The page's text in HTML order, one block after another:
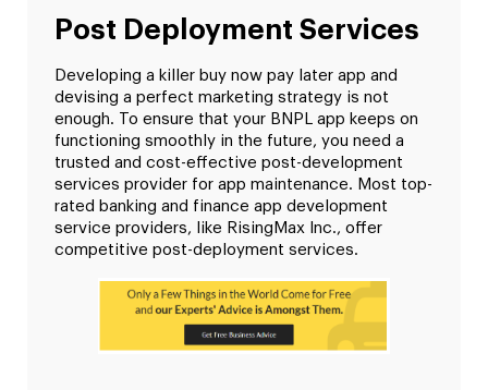
Post Deployment Services
Developing a killer buy now pay later app and
devising a perfect marketing strategy is not
enough. To ensure that your BNPL app keeps on
functioning smoothly in the future, you need a
trusted and cost-effective post-development
services provider for app maintenance. Most top-
rated banking and finance app development
service providers, like RisingMax Inc., offer
competitive post-deployment services.